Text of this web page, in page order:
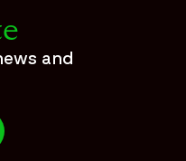
and
IN A NEW WINDOW